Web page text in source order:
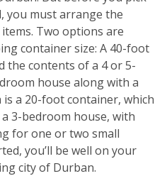
you must arrange the
Two options are
container size: A 40-foot
the contents of a 4 or 5-
house along with a
a 20-foot container, which
3-bedroom house, with
for one or two small
you’ll be well on your
city of Durban.